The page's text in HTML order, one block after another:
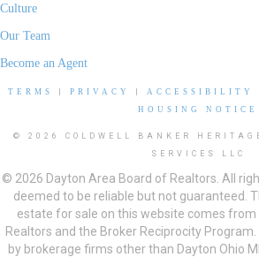
Culture
Our Team
Become an Agent
TERMS PRIVACY ACCESSIBILITY
HOUSING NOTICE
© 2026 COLDWELL BANKER
SERVICES LLC
© 2026 Dayton Area Board of Realtors. All
deemed to be reliable but not guaranteed.
estate for sale on this website comes
Realtors and the Broker Reciprocity
by brokerage firms other than Dayton Ohio